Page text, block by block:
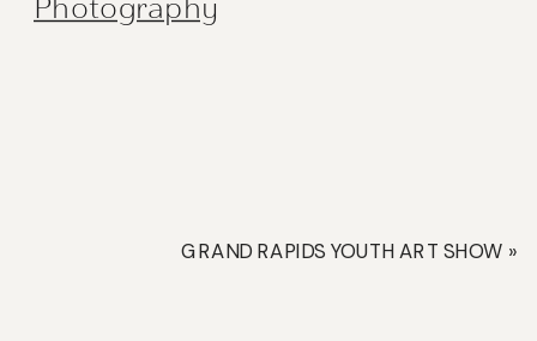
Photography
GRAND RAPIDS YOUTH ART SHOW »